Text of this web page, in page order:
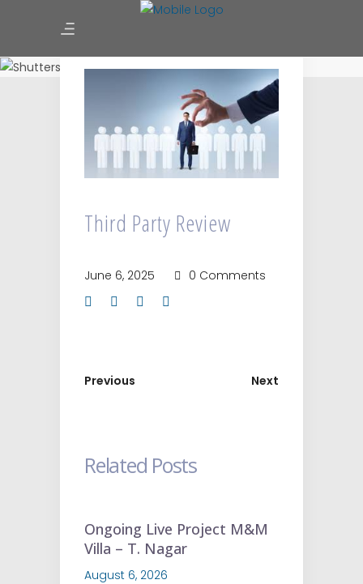
Third Party Review
Third Party Review
June 6, 2025 0 Comments
Previous Next
Related Posts
Ongoing Live Project M&M
Villa – T. Nagar
August 6, 2026